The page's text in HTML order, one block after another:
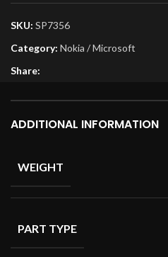
SKU: SP7356
Category: Nokia / Microsoft
Share:
ADDITIONAL INFORMATION
WEIGHT
PART TYPE